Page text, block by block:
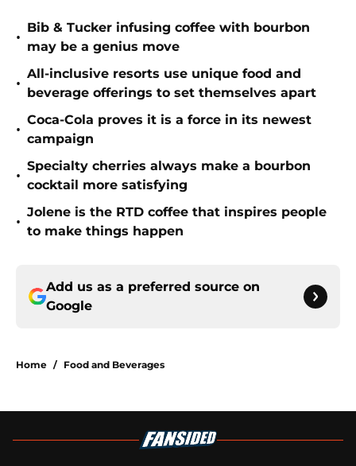
•
Bib & Tucker infusing coffee with bourbon
may be a genius move
•
All-inclusive resorts use unique food and
beverage offerings to set themselves apart
•
Coca-Cola proves it is a force in its newest
campaign
•
Specialty cherries always make a bourbon
cocktail more satisfying
•
Jolene is the RTD coffee that inspires people
to make things happen
Add us as a preferred source on
Google
Home / Food and Beverages